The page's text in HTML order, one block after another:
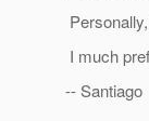
I much
-- Santiago